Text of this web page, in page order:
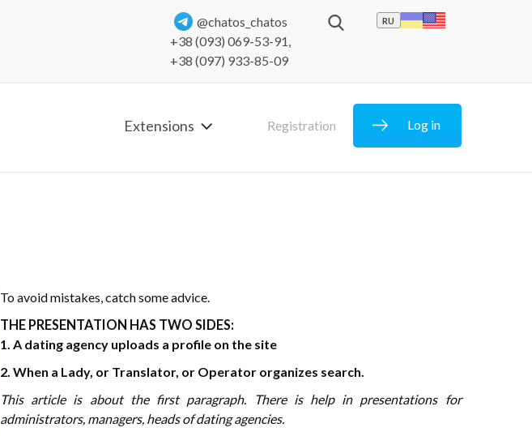
@chatos_chatos
+38 (093) 069-53-91,
+38 (097) 933-85-09
RU
Extensions Registration Log in
To avoid mistakes, catch some advice.
THE PRESENTATION HAS TWO SIDES:
1. A dating agency uploads a profile on the site
2. When a Lady, or Translator, or Operator organizes search.
This article is about the first paragraph. There is help in presentations for
administrators, managers, heads of dating agencies.